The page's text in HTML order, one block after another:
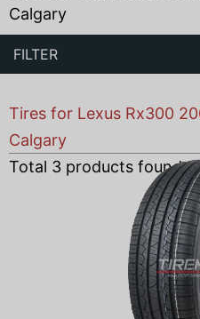
Calgary
FILTER
Tires for Lexus Rx300
Calgary
Total 3 products found